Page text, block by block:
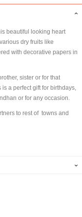
beautiful looking heart
dry fruits like
with decorative papers in
sister or for that
a perfect gift for birthdays,
or for any occasion.
to rest of towns and